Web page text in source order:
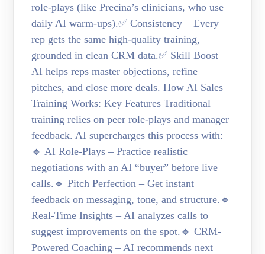
role-plays (like Precina’s clinicians, who use
daily AI warm-ups).✅ Consistency – Every
rep gets the same high-quality training,
grounded in clean CRM data.✅ Skill Boost –
AI helps reps master objections, refine
pitches, and close more deals. How AI Sales
Training Works: Key Features Traditional
training relies on peer role-plays and manager
feedback. AI supercharges this process with:
🔹 AI Role-Plays – Practice realistic
negotiations with an AI “buyer” before live
calls.🔹 Pitch Perfection – Get instant
feedback on messaging, tone, and structure.🔹
Real-Time Insights – AI analyzes calls to
suggest improvements on the spot.🔹 CRM-
Powered Coaching – AI recommends next